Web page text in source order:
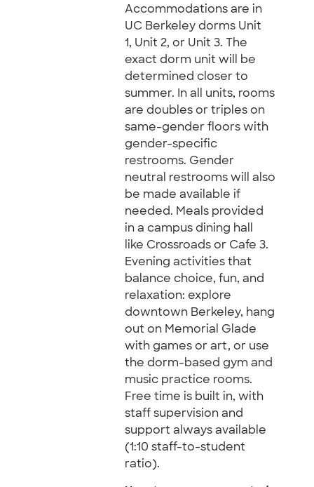
Accommodations are in
UC Berkeley dorms Unit
1, Unit 2, or Unit 3. The
exact dorm unit will be
determined closer to
summer. In all units, rooms
are doubles or triples on
same-gender floors with
gender-specific
restrooms. Gender
neutral restrooms will also
be made available if
needed. Meals provided
in a campus dining hall
like Crossroads or Cafe 3.
Evening activities that
balance choice, fun, and
relaxation: explore
downtown Berkeley, hang
out on Memorial Glade
with games or art, or use
the dorm-based gym and
music practice rooms.
Free time is built in, with
staff supervision and
support always available
(1:10 staff-to-student
ratio).